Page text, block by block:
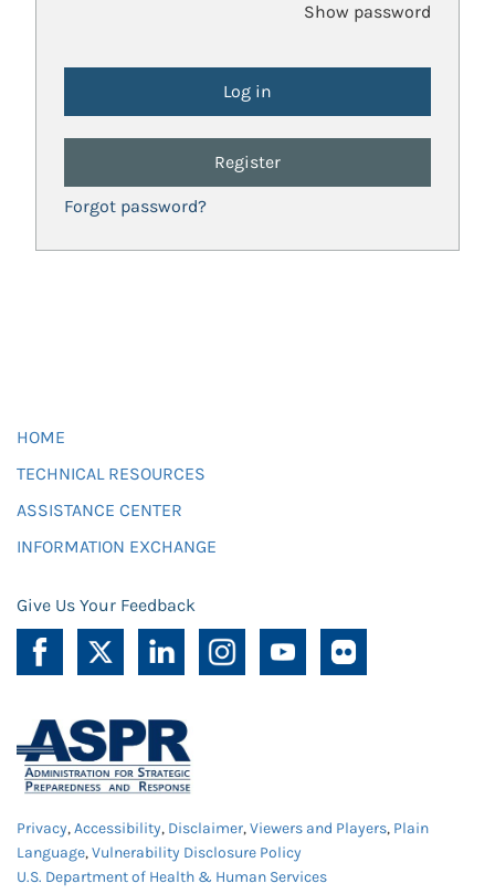
Show password
Register
Forgot password?
HOME
TECHNICAL RESOURCES
ASSISTANCE CENTER
INFORMATION EXCHANGE
Give Us Your Feedback
Privacy,Accessibility, Disclaimer,Viewers and Players, Plain
Language,Vulnerability Disclosure Policy
U.S. Department of Health & Human Services